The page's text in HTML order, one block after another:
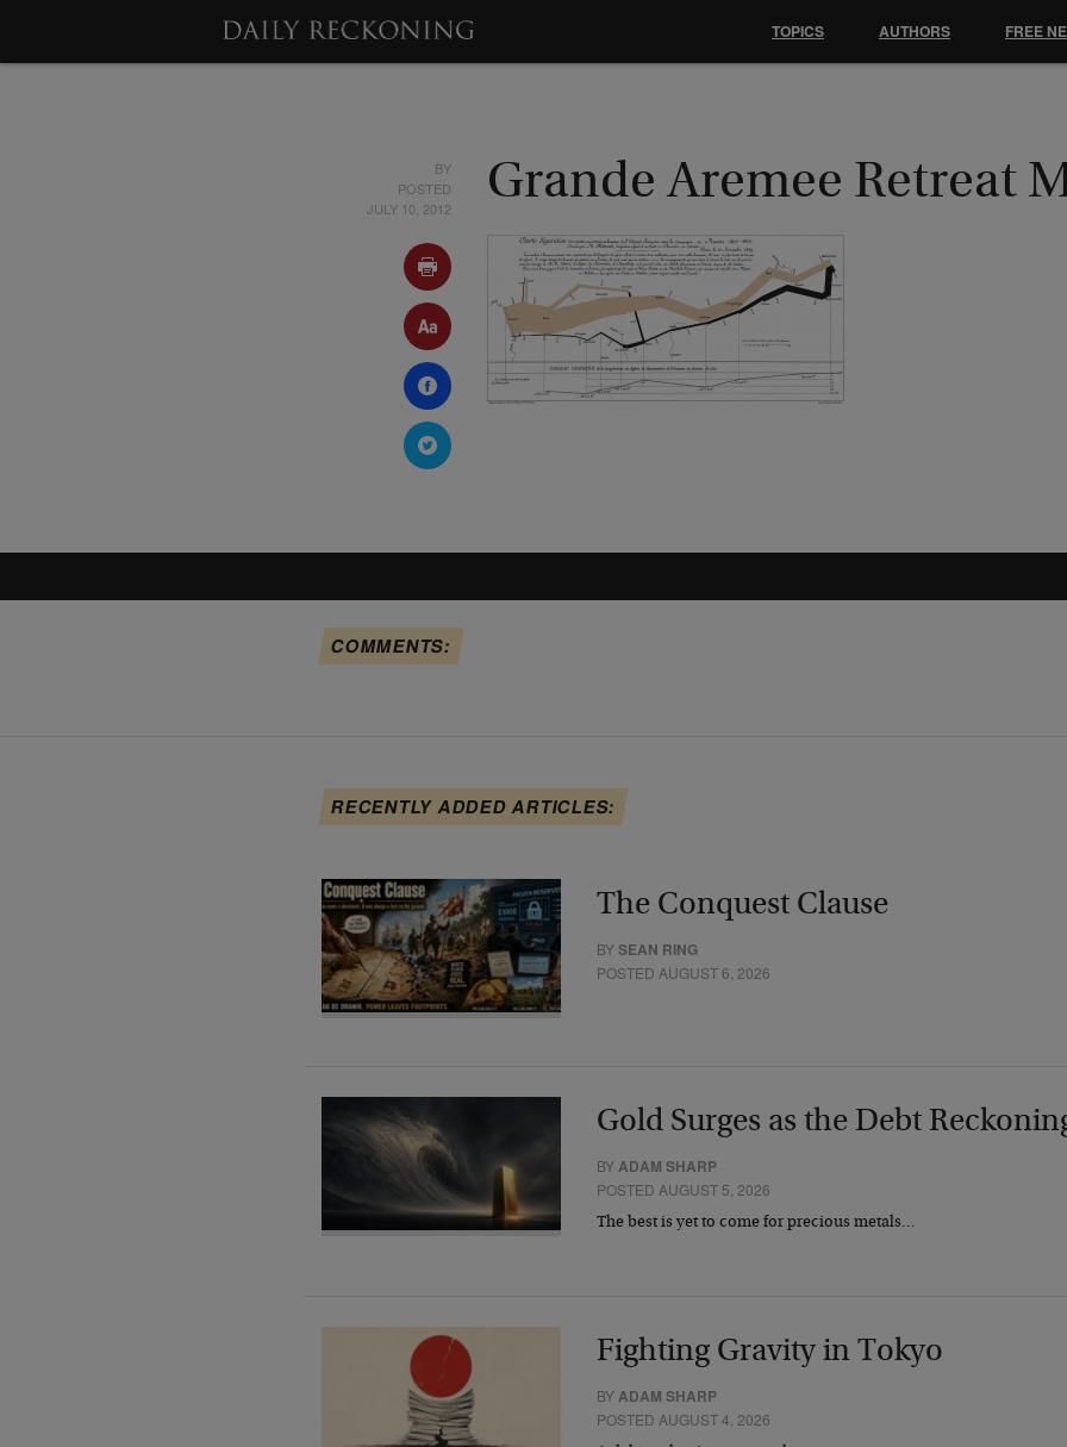
BY
POSTED
JULY 10, 2012
Grande Aremee Retreat
COMMENTS:
RECENTLY ADDED ARTICLES:
The Conquest Clause
BYSEAN RING
POSTED AUGUST 6, 2026
Gold Surges as the Debt
BYADAM SHARP
POSTED AUGUST 5, 2026
The best is yet to come for precious metals…
Fighting Gravity in Tokyo
BYADAM SHARP
POSTED AUGUST 4, 2026
TOPICS AUTHORS FREE